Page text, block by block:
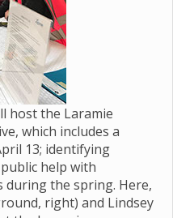
host the Laramie
which includes a
13; identifying
help with
the spring. Here,
right) and Lindsey